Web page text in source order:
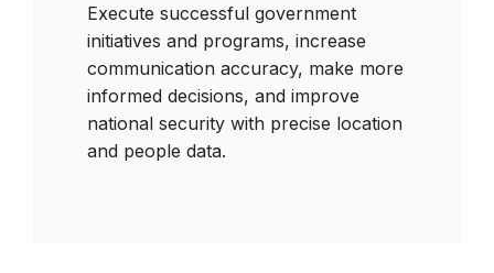
Execute successful government
initiatives and programs, increase
communication accuracy, make more
informed decisions, and improve
national security with precise location
and people data.